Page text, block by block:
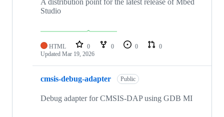
Studio
HTML 0 0 0
0
Updated Mar 19, 2026
cmsis-debug-adapter Public
Debug adapter for CMSIS-DAP using GDB MI